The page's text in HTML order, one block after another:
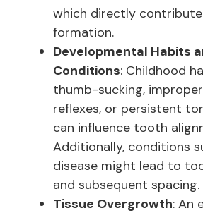
which directly
formation.
Developmental Habits
Conditions: Childhood
thumb-sucking,
reflexes, or persistent
can influence tooth
Additionally, conditions
disease might lead to
and subsequent spacing.
Tissue Overgrowth: An